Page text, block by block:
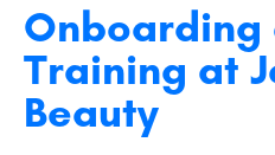
Onboarding
Training at
Beauty